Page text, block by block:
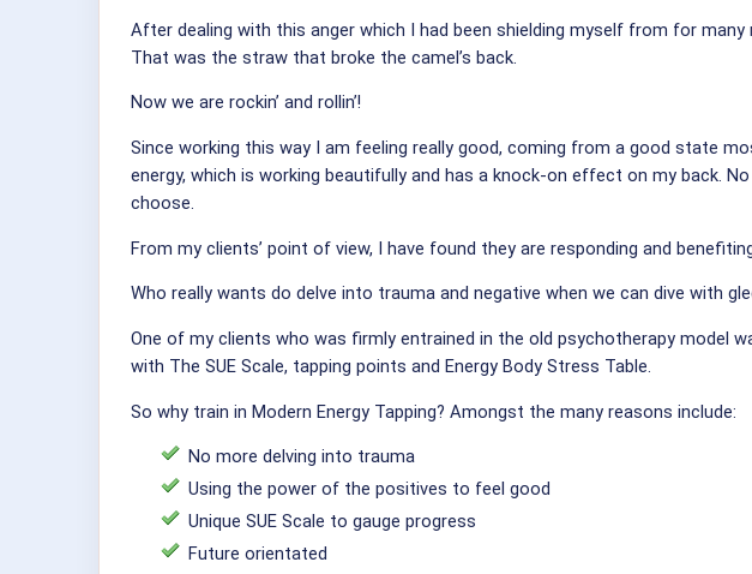
After dealing with this anger which I had been shielding myself from for
That was the straw that broke the camel’s back.
Now we are rockin’ and rollin’!
Since working this way I am feeling really good, coming from a good state
energy, which is working beautifully and has a knock-on effect on my back.
choose.
From my clients’ point of view, I have found they are responding and
Who really wants do delve into trauma and negative when we can dive with
One of my clients who was firmly entrained in the old psychotherapy model
with The SUE Scale, tapping points and Energy Body Stress Table.
So why train in Modern Energy Tapping? Amongst the many reasons include:
No more delving into trauma
Using the power of the positives to feel good
Unique SUE Scale to gauge progress
Future orientated